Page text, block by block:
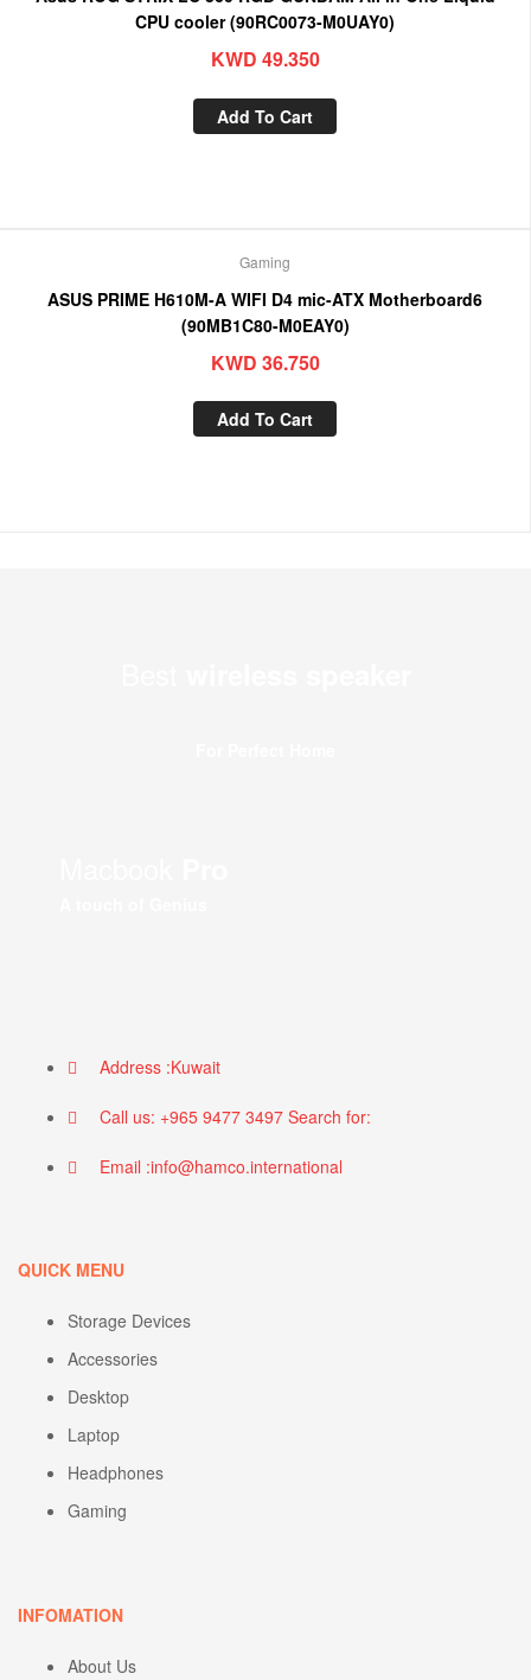
CPU cooler (90RC0073-M0UAY0)
KWD 49.350
Add To Cart
Gaming
ASUS PRIME H610M-A WIFI D4 mic-ATX Motherboard6
(90MB1C80-M0EAY0)
KWD 36.750
Add To Cart
Address :Kuwait
Call us: +965 9477 3497 Search for:
Email :info@hamco.international
QUICK MENU
Storage Devices
Accessories
Desktop
Laptop
Headphones
Gaming
INFOMATION
About Us